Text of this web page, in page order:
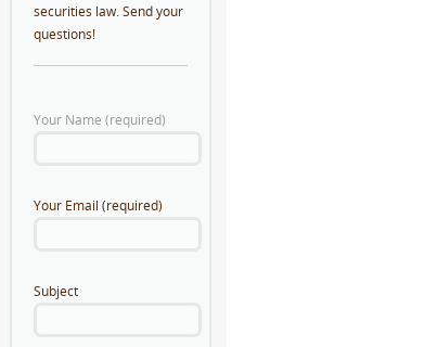
securities law. Send your
questions!
Your Name (required)
Your Email (required)
Subject